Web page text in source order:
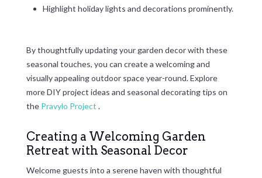
Highlight holiday lights and decorations prominently.
By thoughtfully updating your garden decor with these
seasonal touches, you can create a welcoming and
visually appealing outdoor space year-round. Explore
more DIY project ideas and seasonal decorating tips on
the Pravylo Project .
Creating a Welcoming Garden
Retreat with Seasonal Decor
Welcome guests into a serene haven with thoughtful